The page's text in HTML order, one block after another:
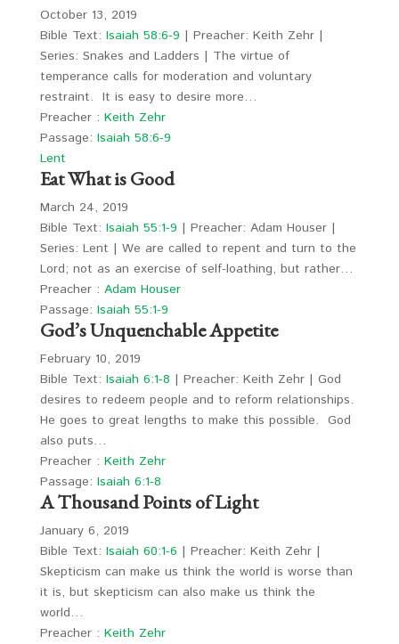
October 13, 2019
Bible Text: Isaiah 58:6-9 | Preacher: Keith Zehr |
Series: Snakes and Ladders | The virtue of
temperance calls for moderation and voluntary
restraint. It is easy to desire more…
Preacher : Keith Zehr
Passage: Isaiah 58:6-9
Lent
Eat What is Good
March 24, 2019
Bible Text: Isaiah 55:1-9 | Preacher: Adam Houser |
Series: Lent | We are called to repent and turn to the
Lord; not as an exercise of self-loathing, but rather…
Preacher : Adam Houser
Passage: Isaiah 55:1-9
God’s Unquenchable Appetite
February 10, 2019
Bible Text: Isaiah 6:1-8 | Preacher: Keith Zehr | God
desires to redeem people and to reform relationships.
He goes to great lengths to make this possible. God
also puts…
Preacher : Keith Zehr
Passage: Isaiah 6:1-8
A Thousand Points of Light
January 6, 2019
Bible Text: Isaiah 60:1-6 | Preacher: Keith Zehr |
Skepticism can make us think the world is worse than
it is, but skepticism can also make us think the
world…
Preacher : Keith Zehr